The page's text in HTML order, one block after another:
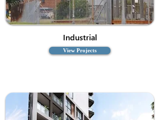
Industrial
View Projects